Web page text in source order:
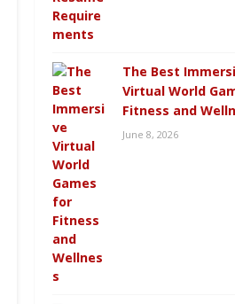
The Best
Virtual World
Fitness and
June 8, 2026